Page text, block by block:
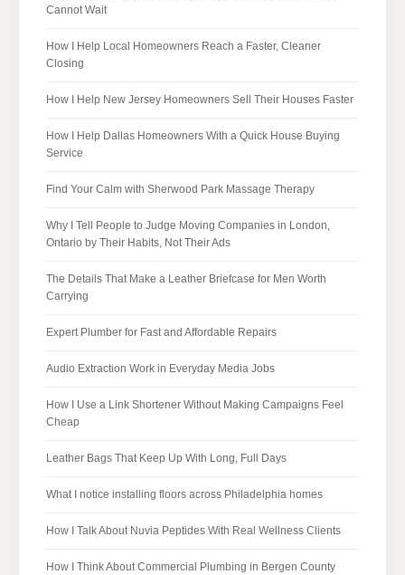
Cannot Wait
How I Help Local Homeowners Reach a Faster, Cleaner
Closing
How I Help New Jersey Homeowners Sell Their Houses Faster
How I Help Dallas Homeowners With a Quick House Buying
Service
Find Your Calm with Sherwood Park Massage Therapy
Why I Tell People to Judge Moving Companies in London,
Ontario by Their Habits, Not Their Ads
The Details That Make a Leather Briefcase for Men Worth
Carrying
Expert Plumber for Fast and Affordable Repairs
Audio Extraction Work in Everyday Media Jobs
How I Use a Link Shortener Without Making Campaigns Feel
Cheap
Leather Bags That Keep Up With Long, Full Days
What I notice installing floors across Philadelphia homes
How I Talk About Nuvia Peptides With Real Wellness Clients
How I Think About Commercial Plumbing in Bergen County